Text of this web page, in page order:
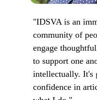
"IDSVA is an
community of
engage
to support one
intellectually. It's
confidence in